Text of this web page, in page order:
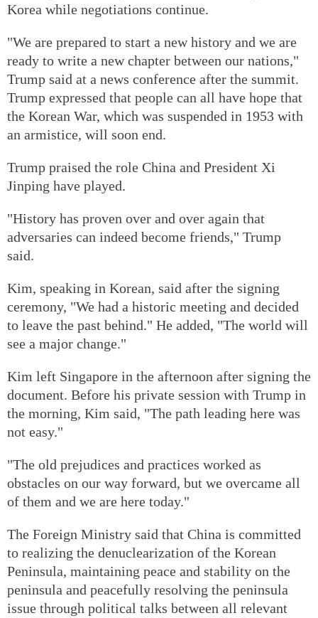
Korea while negotiations continue.
"We are prepared to start a new history and we are
ready to write a new chapter between our nations,"
Trump said at a news conference after the summit.
Trump expressed that people can all have hope that
the Korean War, which was suspended in 1953 with
an armistice, will soon end.
Trump praised the role China and President Xi
Jinping have played.
"History has proven over and over again that
adversaries can indeed become friends," Trump
said.
Kim, speaking in Korean, said after the signing
ceremony, "We had a historic meeting and decided
to leave the past behind." He added, "The world will
see a major change."
Kim left Singapore in the afternoon after signing the
document. Before his private session with Trump in
the morning, Kim said, "The path leading here was
not easy."
"The old prejudices and practices worked as
obstacles on our way forward, but we overcame all
of them and we are here today."
The Foreign Ministry said that China is committed
to realizing the denuclearization of the Korean
Peninsula, maintaining peace and stability on the
peninsula and peacefully resolving the peninsula
issue through political talks between all relevant